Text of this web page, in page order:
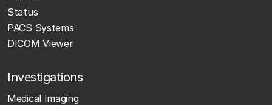
Status
PACS Systems
DICOM Viewer
Investigations
Medical Imaging